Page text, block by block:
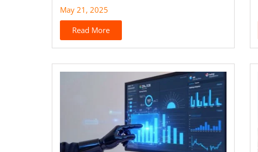
May 21, 2025
Read More